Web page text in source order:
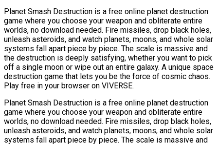
Planet Smash Destruction is a free online planet destruction
game where you choose your weapon and obliterate entire
worlds, no download needed. Fire missiles, drop black holes,
unleash asteroids, and watch planets, moons, and whole solar
systems fall apart piece by piece. The scale is massive and
the destruction is deeply satisfying, whether you want to pick
off a single moon or wipe out an entire galaxy. A unique space
destruction game that lets you be the force of cosmic chaos.
Play free in your browser on VIVERSE.
Planet Smash Destruction is a free online planet destruction
game where you choose your weapon and obliterate entire
worlds, no download needed. Fire missiles, drop black holes,
unleash asteroids, and watch planets, moons, and whole solar
systems fall apart piece by piece. The scale is massive and